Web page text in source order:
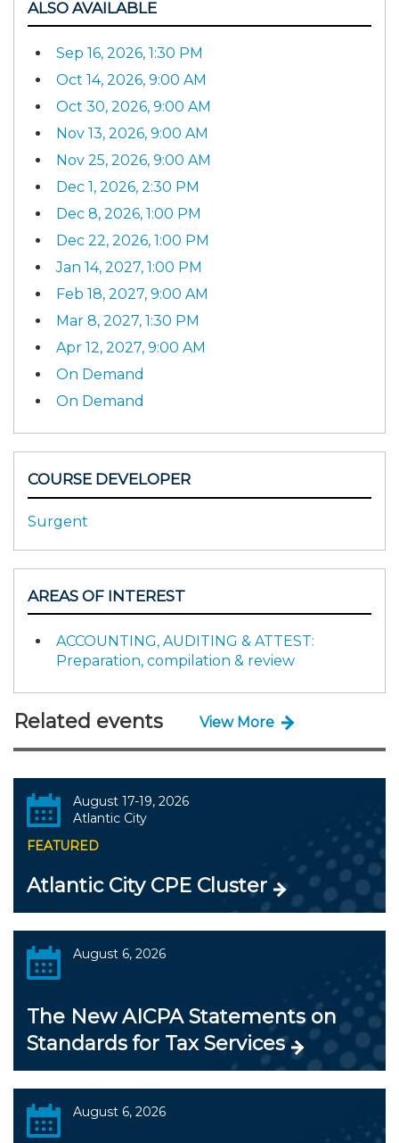
ALSO AVAILABLE
Sep 16, 2026, 1:30 PM
Oct 14, 2026, 9:00 AM
Oct 30, 2026, 9:00 AM
Nov 13, 2026, 9:00 AM
Nov 25, 2026, 9:00 AM
Dec 1, 2026, 2:30 PM
Dec 8, 2026, 1:00 PM
Dec 22, 2026, 1:00 PM
Jan 14, 2027, 1:00 PM
Feb 18, 2027, 9:00 AM
Mar 8, 2027, 1:30 PM
Apr 12, 2027, 9:00 AM
On Demand
On Demand
COURSE DEVELOPER
Surgent
AREAS OF INTEREST
ACCOUNTING, AUDITING & ATTEST:
Preparation, compilation & review
Related events View More
August 17-19, 2026
Atlantic City
FEATURED
Atlantic City CPE Cluster
August 6, 2026
The New AICPA Statements on
Standards for Tax Services
August 6, 2026